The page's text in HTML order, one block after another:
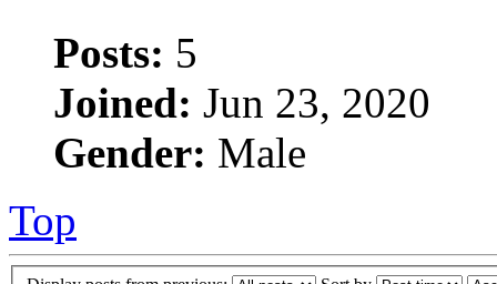
Posts: 5
Joined: Jun 23, 2020
Gender: Male
Top